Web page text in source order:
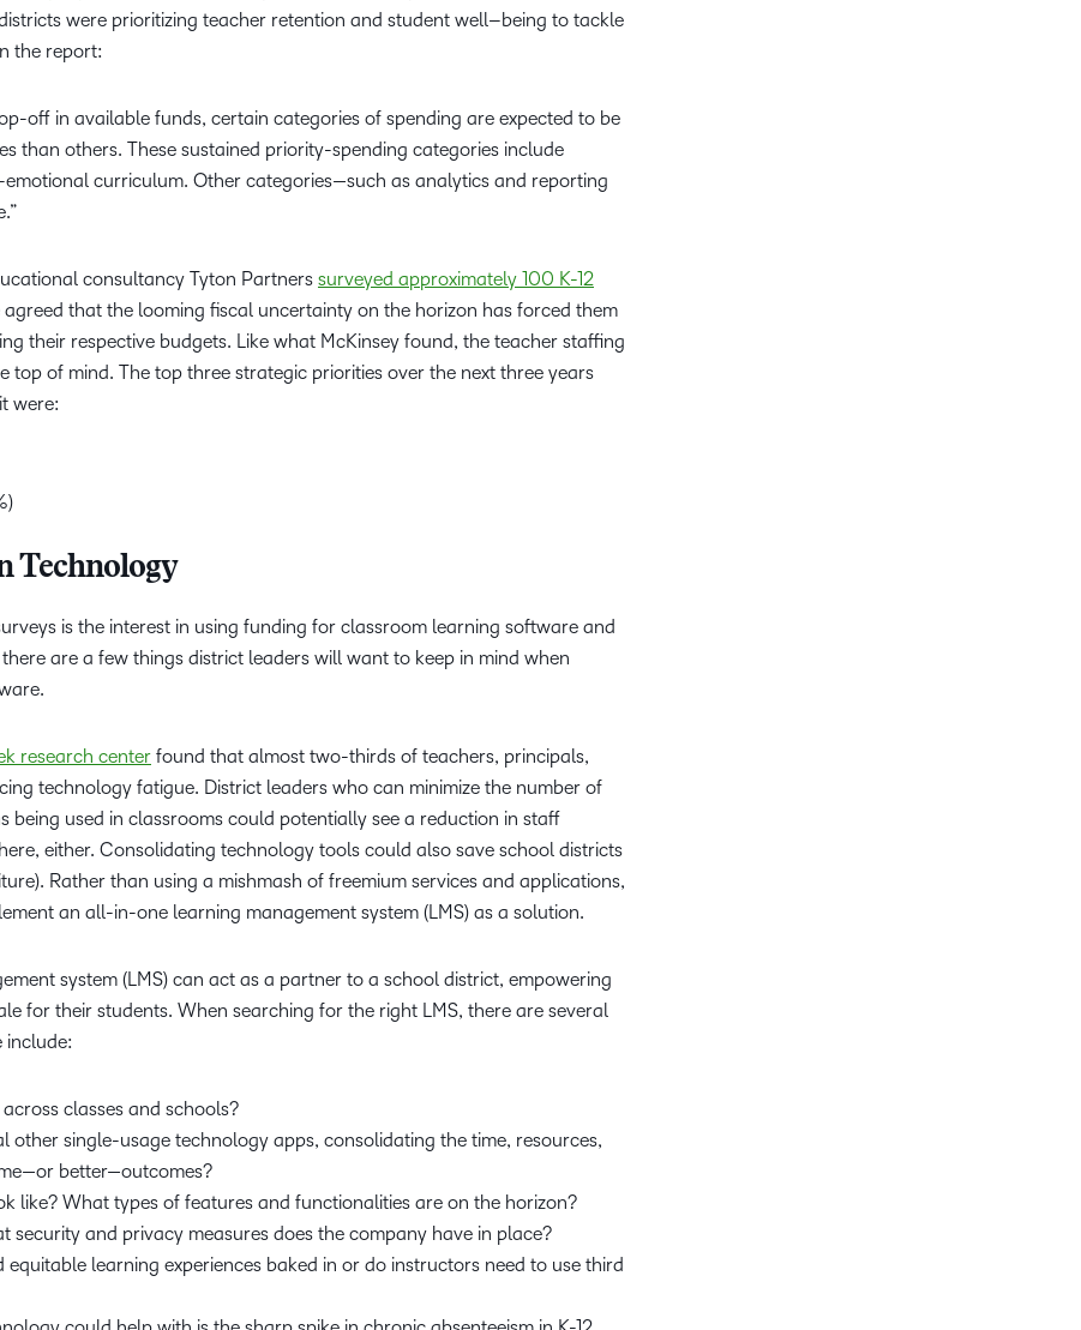
were prioritizing teacher retention and student well–being to tackle
the report:
off in available funds, certain categories of spending are expected to be
than others. These sustained priority-spending categories include
curriculum. Other categories—such as analytics and reporting
consultancy Tyton Partners surveyed approximately 100 K-12
agreed that the looming fiscal uncertainty on the horizon has forced them
their respective budgets. Like what McKinsey found, the teacher staffing
top of mind. The top three strategic priorities over the next three years
were:
Technology
is the interest in using funding for classroom learning software and
are a few things district leaders will want to keep in mind when
research center found that almost two-thirds of teachers, principals,
technology fatigue. District leaders who can minimize the number of
being used in classrooms could potentially see a reduction in staff
either. Consolidating technology tools could also save school districts
Rather than using a mishmash of freemium services and applications,
an all-in-one learning management system (LMS) as a solution.
system (LMS) can act as a partner to a school district, empowering
for their students. When searching for the right LMS, there are several
include:
classes and schools?
other single-usage technology apps, consolidating the time, resources,
better—outcomes?
like? What types of features and functionalities are on the horizon?
security and privacy measures does the company have in place?
equitable learning experiences baked in or do instructors need to use third